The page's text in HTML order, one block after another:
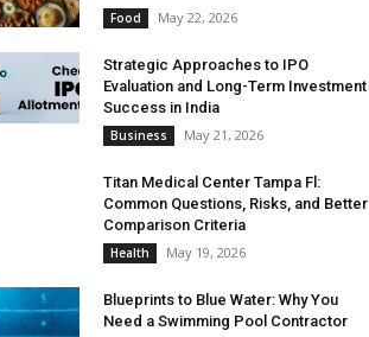
Food May 22, 2026
Strategic Approaches to IPO
Evaluation and Long-Term Investment
Success in India
Business May 21, 2026
Titan Medical Center Tampa Fl:
Common Questions, Risks, and Better
Comparison Criteria
Health May 19, 2026
Blueprints to Blue Water: Why You
Need a Swimming Pool Contractor